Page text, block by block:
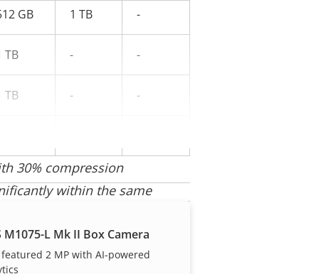
GB 1 TB -
TB - -
TB - -
30% compression
within the same
M1075-L Mk II Box Camera
featured 2 MP with AI-powered